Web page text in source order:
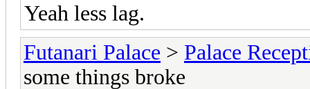
Yeah less lag.
Futanari Palace > Palace
some things broke